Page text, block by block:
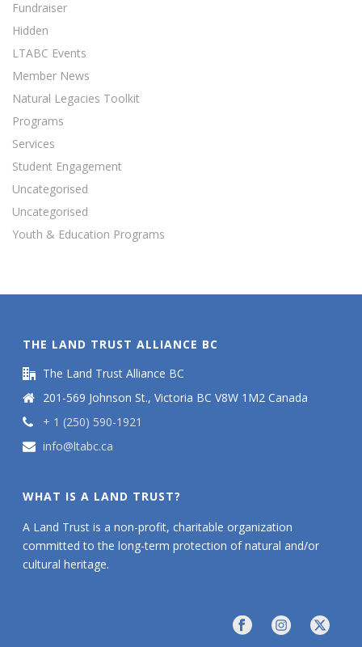
Fundraiser
Hidden
LTABC Events
Member News
Natural Legacies Toolkit
Programs
Services
Student Engagement
Uncategorised
Uncategorised
Youth & Education Programs
THE LAND TRUST ALLIANCE BC
The Land Trust Alliance BC
201-569 Johnson St., Victoria BC V8W 1M2 Canada
+ 1 (250) 590-1921
info@ltabc.ca
WHAT IS A LAND TRUST?
A Land Trust is a non-profit, charitable organization
committed to the long-term protection of natural and/or
cultural heritage.